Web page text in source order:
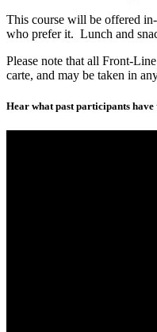
This course will be offered
who prefer it. Lunch and
Please note that all Front-
carte, and may be taken in
Hear what past participants